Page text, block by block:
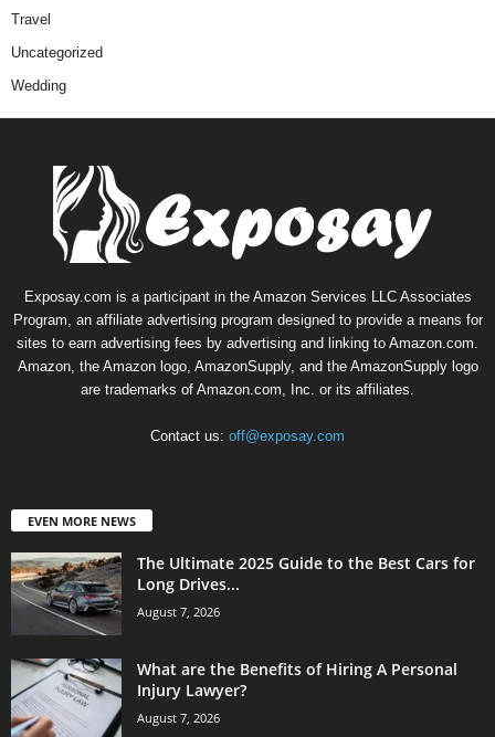
Travel
Uncategorized
Wedding
Exposay.com is a participant in the Amazon Services LLC Associates
Program, an affiliate advertising program designed to provide a means for
sites to earn advertising fees by advertising and linking to Amazon.com.
Amazon, the Amazon logo, AmazonSupply, and the AmazonSupply logo
are trademarks of Amazon.com, Inc. or its affiliates.
Contact us: off@exposay.com
EVEN MORE NEWS
The Ultimate 2025 Guide to the Best Cars for
Long Drives...
August 7, 2026
What are the Benefits of Hiring A Personal
Injury Lawyer?
August 7, 2026